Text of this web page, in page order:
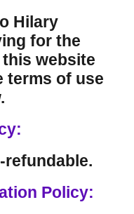
Hilary
for the
website
terms of use
refundable.
Policy: